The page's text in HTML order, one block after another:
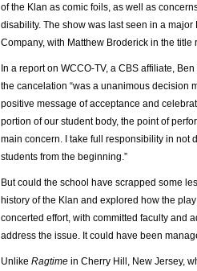
of the Klan as comic foils, as well as
disability. The show was last seen in a
Company, with Matthew Broderick in the
In a report on WCCO-TV, a CBS affiliate,
the cancelation “was a unanimous decision
positive message of acceptance and
portion of our student body, the point of
main concern. I take full responsibility in not
students from the beginning.”
But could the school have scrapped some
history of the Klan and explored how the
concerted effort, with committed faculty and
address the issue. It could have been
Unlike Ragtime in Cherry Hill, New Jersey,